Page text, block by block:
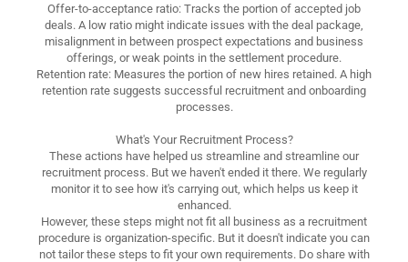
Offer-to-acceptance ratio: Tracks the portion of accepted job
deals. A low ratio might indicate issues with the deal package,
misalignment in between prospect expectations and business
offerings, or weak points in the settlement procedure.
Retention rate: Measures the portion of new hires retained. A high
retention rate suggests successful recruitment and onboarding
processes.
What's Your Recruitment Process?
These actions have helped us streamline and streamline our
recruitment process. But we haven't ended it there. We regularly
monitor it to see how it's carrying out, which helps us keep it
enhanced.
However, these steps might not fit all business as a recruitment
procedure is organization-specific. But it doesn't indicate you can
not tailor these steps to fit your own requirements. Do share with